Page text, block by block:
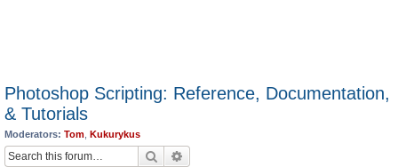
Photoshop Scripting: Reference, Documentation,
& Tutorials
Moderators: Tom Kukurykus
Search